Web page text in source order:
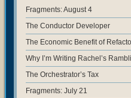
Fragments: August 4
The Conductor Developer
The Economic Benefit of
Why I’m Writing Rachel’s
The Orchestrator’s Tax
Fragments: July 21